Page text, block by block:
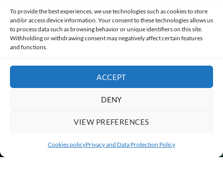
To provide the best experiences, we use technologies such as cookies to store
and/or access device information. Your consent to these technologies allows us
to process data such as browsing behavior or unique identifiers on this site.
Withholding or withdrawing consent may negatively affect certain features
and functions.
ACCEPT
DENY
VIEW PREFERENCES
Cookies policyPrivacy and Data Protection Policy
Made with lots of 💛 since 2013. © All rights reserved.
PRIVACY AND DATA PROTECTION POLICY COOKIES POLICY (EU)